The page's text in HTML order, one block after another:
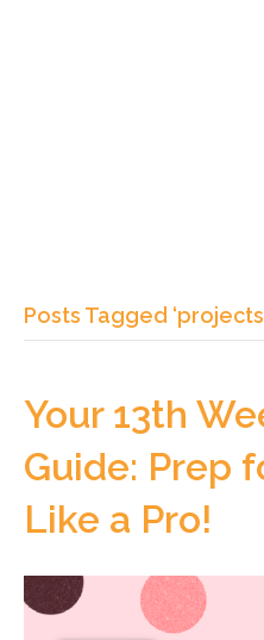
Posts Tagged
Your 13th
Guide: Prep
Like a Pro!